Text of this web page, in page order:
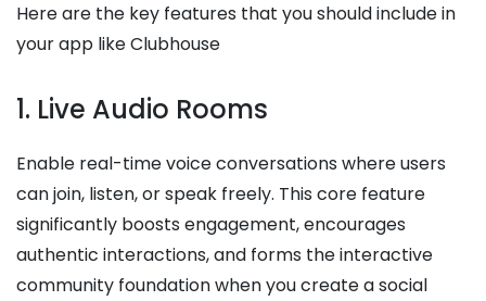
Here are the key features that you should include in
your app like Clubhouse
1. Live Audio Rooms
Enable real-time voice conversations where users
can join, listen, or speak freely. This core feature
significantly boosts engagement, encourages
authentic interactions, and forms the interactive
community foundation when you create a social